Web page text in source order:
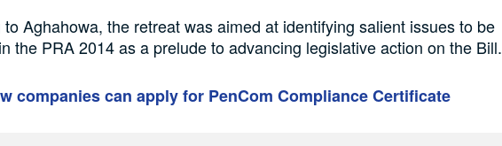
Aghahowa, the retreat was aimed at identifying salient issues to be
the PRA 2014 as a prelude to advancing legislative action on the Bill.
companies can apply for PenCom Compliance Certificate